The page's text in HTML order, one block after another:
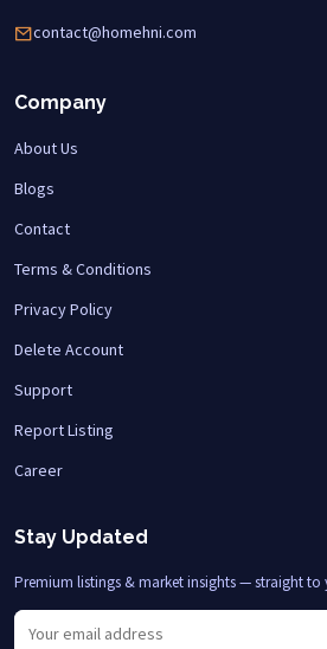
contact@homehni.com
Company
About Us
Blogs
Contact
Terms & Conditions
Privacy Policy
Delete Account
Support
Report Listing
Career
Stay Updated
Premium listings & market insights — straight to